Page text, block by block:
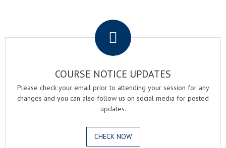
COURSE NOTICE UPDATES
Please check your email prior to attending your session for any
changes and you can also follow us on social media for posted
updates.
CHECK NOW